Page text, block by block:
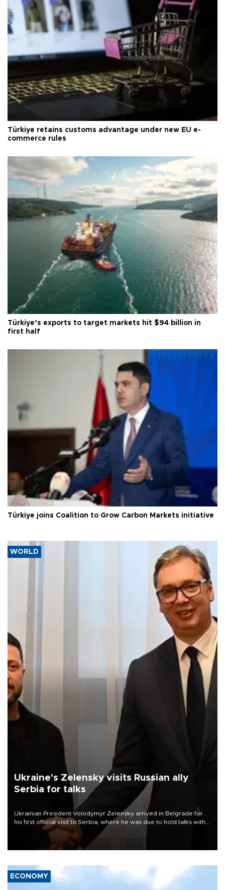
Türkiye retains customs advantage under new EU e-
commerce rules
Türkiye’s exports to target markets hit $94 billion in
first half
Türkiye joins Coalition to Grow Carbon Markets initiative
WORLD
Ukraine's Zelensky visits Russian ally
Serbia for talks
Ukrainian President Volodymyr Zelensky arrived in Belgrade for
his first official visit to Serbia, where he was due to hold talks with
President Aleksandar Vučić on economic cooperation, relations
with the European Union and security.
ECONOMY